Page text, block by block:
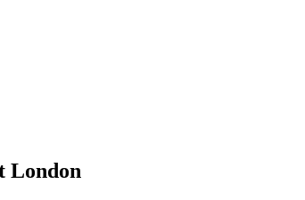
London